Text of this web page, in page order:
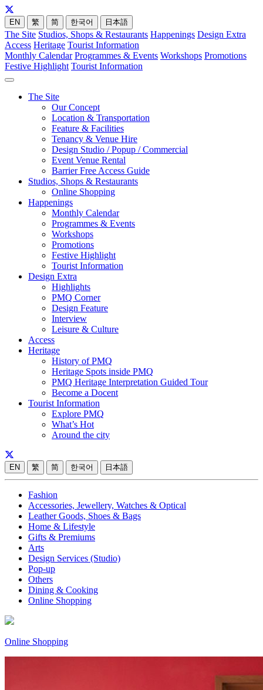
EN 繁 简 한국어 日本語
The Site Studios, Shops & Restaurants Happenings Design Extra
Access Heritage Tourist Information
Monthly Calendar Programmes & Events Workshops Promotions
Festive Highlight Tourist Information
The Site
Our Concept
Location & Transportation
Feature & Facilities
Tenancy & Venue Hire
Design Studio / Popup / Commercial
Event Venue Rental
Barrier Free Access Guide
Studios, Shops & Restaurants
Online Shopping
Happenings
Monthly Calendar
Programmes & Events
Workshops
Promotions
Festive Highlight
Tourist Information
Design Extra
Highlights
PMQ Corner
Design Feature
Interview
Leisure & Culture
Access
Heritage
History of PMQ
Heritage Spots inside PMQ
PMQ Heritage Interpretation Guided Tour
Become a Docent
Tourist Information
Explore PMQ
What’s Hot
Around the city
EN 繁 简 한국어 日本語
Fashion
Accessories, Jewellery, Watches & Optical
Leather Goods, Shoes & Bags
Home & Lifestyle
Gifts & Premiums
Arts
Design Services (Studio)
Pop-up
Others
Dining & Cooking
Online Shopping
Online Shopping